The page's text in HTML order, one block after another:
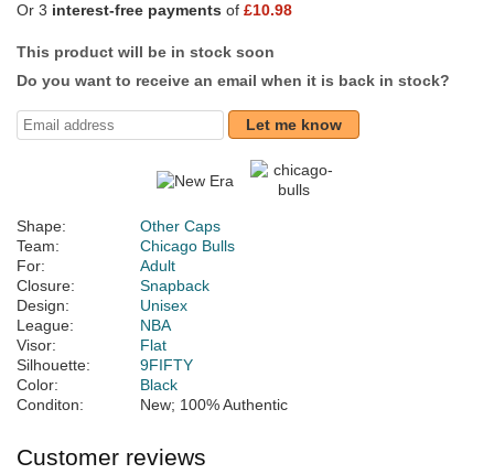
Or 3 interest-free payments of £10.98
This product will be in stock soon
Do you want to receive an email when it is back in stock?
Let me know
Shape:
Other Caps
Team:
Chicago Bulls
For:
Adult
Closure:
Snapback
Design:
Unisex
League:
NBA
Visor:
Flat
Silhouette:
9FIFTY
Color:
Black
Conditon:
New; 100% Authentic
Customer reviews